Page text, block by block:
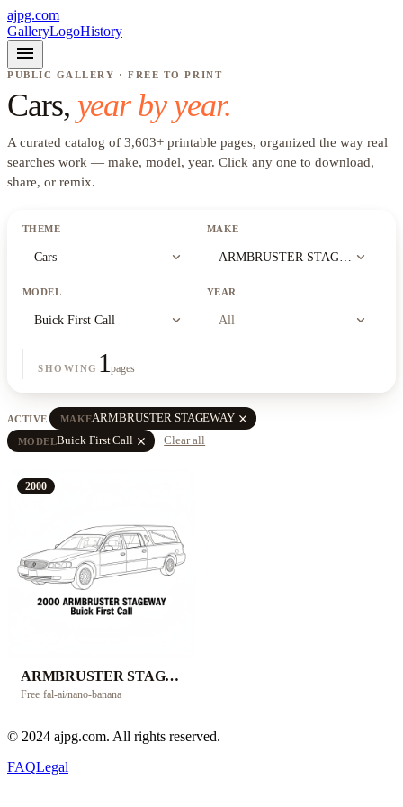
ajpg.com
GalleryLogoHistory
menu
PUBLIC GALLERY · FREE TO PRINT
Cars, year by year.
A curated catalog of 3,603+ printable pages, organized the way real
searches work — make, model, year. Click any one to download,
share, or remix.
THEME
Cars expand_more
MAKE
ARMBRUSTER STAGEWAY
expand_more
MODEL
Buick First Call expand_more
YEAR
All expand_more
SHOWING 1pages
ACTIVE MAKEARMBRUSTER STAGEWAY close
MODELBuick First Call close Clear all
2000
ARMBRUSTER STAGEWAY Buick First Call
Free·fal-ai/nano-banana
© 2024 ajpg.com. All rights reserved.
FAQLegal